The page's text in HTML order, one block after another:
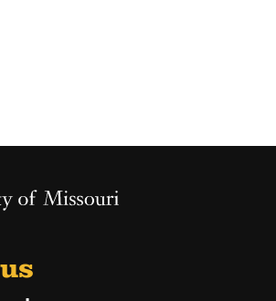
Homepage
Missouri Homepage